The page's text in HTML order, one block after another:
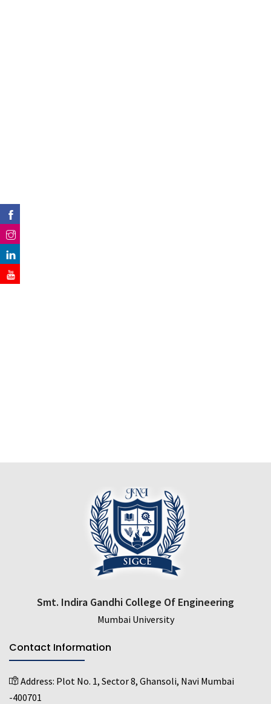
Smt. Indira Gandhi College Of Engineering
Mumbai University
Contact Information
Address: Plot No. 1, Sector 8, Ghansoli, Navi Mumbai
-400701